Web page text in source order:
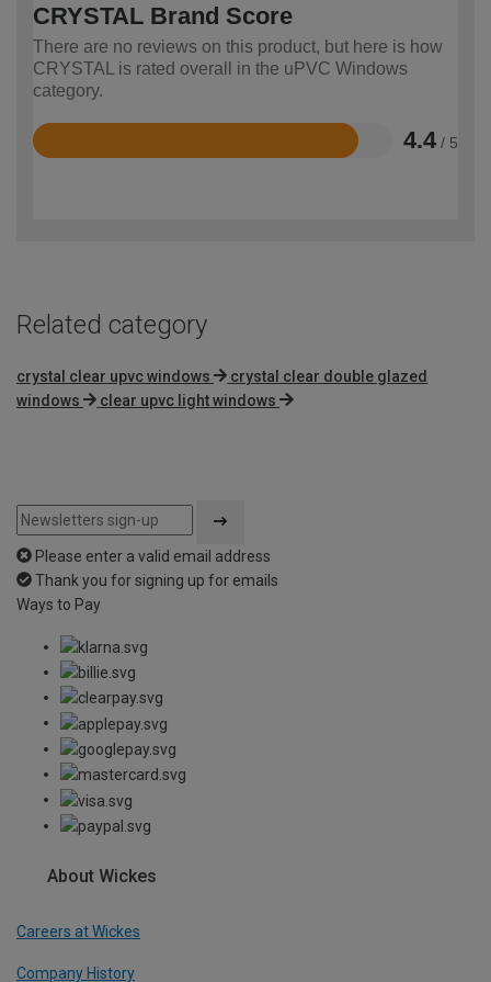
CRYSTAL Brand Score
There are no reviews on this product, but here is how
CRYSTAL is rated overall in the uPVC Windows
category.
4.4 / 5
Rated
Related category
crystal clear upvc windows
crystal clear double glazed
windows
clear upvc light windows
Please enter a valid email address
Thank you for signing up for emails
Ways to Pay
About Wickes
Careers at Wickes
Company History